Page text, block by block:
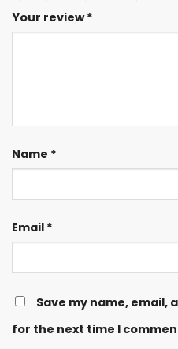
Your review*
Name *
Email *
Save my name, email,
for the next time I